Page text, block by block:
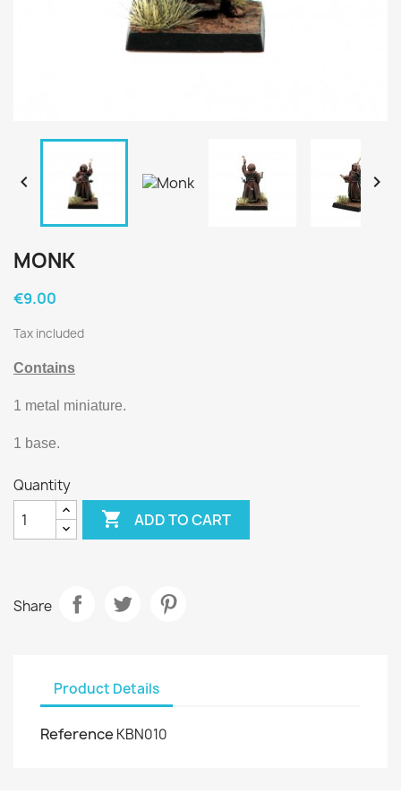
 
MONK
€9.00
Tax included
Contains
1 metal miniature.
1 base.
Quantity
 ADD TO CART
Share
Product Details
Reference KBN010